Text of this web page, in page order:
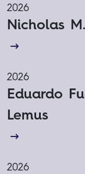
2026
Nicholas
2026
Eduardo
Lemus
2026